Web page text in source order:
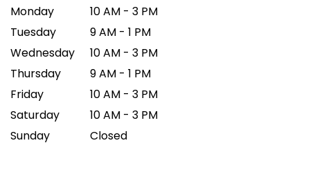
Monday
10 AM - 3 PM
Tuesday
9 AM - 1 PM
Wednesday
10 AM - 3 PM
Thursday
9 AM - 1 PM
Friday
10 AM - 3 PM
Saturday
10 AM - 3 PM
Sunday
Closed